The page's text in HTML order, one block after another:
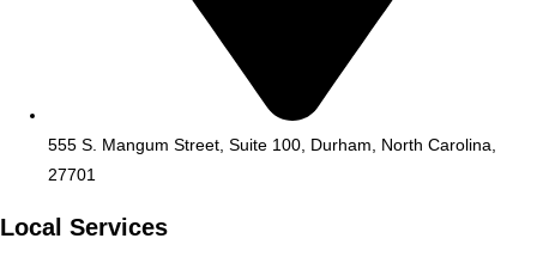
555 S. Mangum Street, Suite 100, Durham, North Carolina,
27701
Local Services